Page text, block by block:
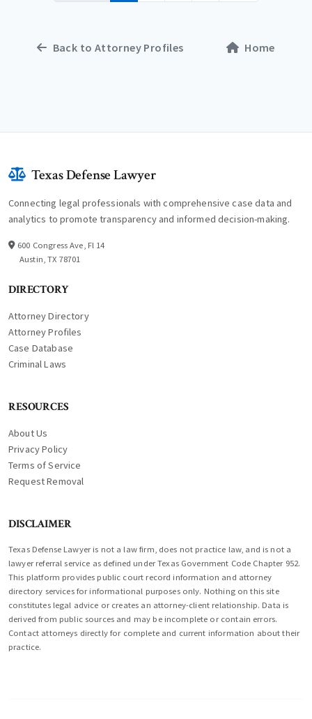
Back to Attorney Profiles Home
Texas Defense Lawyer
Connecting legal professionals with comprehensive case data and
analytics to promote transparency and informed decision-making.
600 Congress Ave, Fl 14
Austin, TX 78701
DIRECTORY
Attorney Directory
Attorney Profiles
Case Database
Criminal Laws
RESOURCES
About Us
Privacy Policy
Terms of Service
Request Removal
DISCLAIMER
Texas Defense Lawyer is not a law firm, does not practice law, and is not a
lawyer referral service as defined under Texas Government Code Chapter 952.
This platform provides public court record information and attorney
directory services for informational purposes only. Nothing on this site
constitutes legal advice or creates an attorney-client relationship. Data is
derived from public sources and may be incomplete or contain errors.
Contact attorneys directly for complete and current information about their
practice.